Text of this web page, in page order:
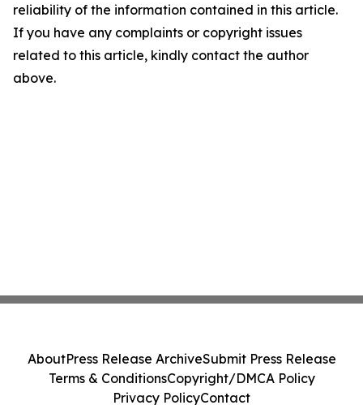
reliability of the information contained in this article.
If you have any complaints or copyright issues
related to this article, kindly contact the author
above.
AboutPress Release ArchiveSubmit Press Release
Terms & ConditionsCopyright/DMCA Policy
Privacy PolicyContact